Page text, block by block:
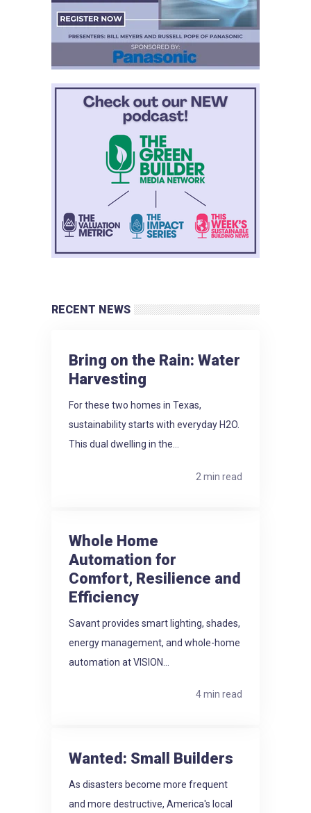
RECENT NEWS
Bring on the Rain: Water
Harvesting
For these two homes in Texas,
sustainability starts with everyday H2O.
This dual dwelling in the...
2 min read
Whole Home
Automation for
Comfort, Resilience and
Efficiency
Savant provides smart lighting, shades,
energy management, and whole-home
automation at VISION...
4 min read
Wanted: Small Builders
As disasters become more frequent
and more destructive, America's local